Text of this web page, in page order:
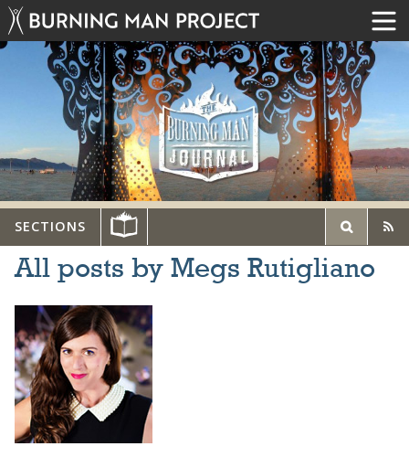
SECTIONS
All posts by Megs Rutigliano